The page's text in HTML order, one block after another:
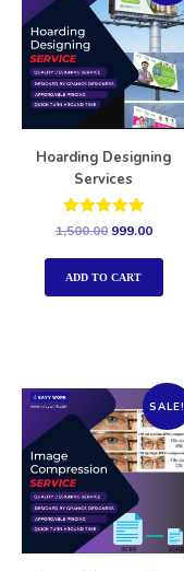
Hoarding Designing
Services
Rated
out of 5
1,500.00 999.00
ADD TO CART
SALE!